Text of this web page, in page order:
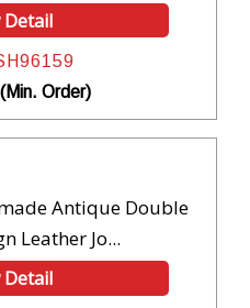
Detail
Order)
Antique Double
Leather Jo...
Detail